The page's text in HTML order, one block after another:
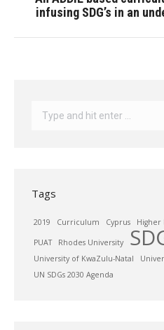
infusing SDG’s in an
Tags
2019 Curriculum Cyprus Higher
PUAT Rhodes University
University of KwaZulu-Natal
UN SDGs 2030 Agenda